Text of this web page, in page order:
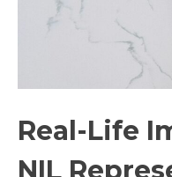
Real-Life
NIL